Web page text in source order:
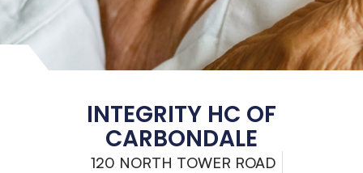
INTEGRITY HC OF
CARBONDALE
120 NORTH TOWER ROAD